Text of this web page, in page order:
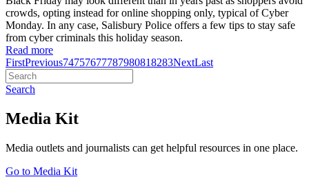
crowds, opting instead for online shopping only, typical of Cyber
Monday. In any case, Salisbury Police offers a few tips to stay safe
from cyber criminals this holiday season.
Read more
FirstPrevious74757677787980818283NextLast
Search
Media Kit
Media outlets and journalists can get helpful resources in one place.
Go to Media Kit